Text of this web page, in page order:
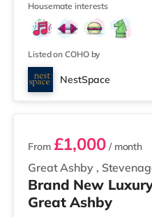
desks and chairs, as well
• Newly refurbished,
throughout, making this
wa
Housemate interests
Listed on COHO by
NestSpace
2 rooms available
Great Ashby ,
From £1,000/ month
Brand New
Great Ashby